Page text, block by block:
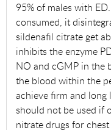
95% of males with
consumed, it
sildenafil citrate get
inhibits the enzyme
NO and cGMP in the
the blood within the
achieve firm and long
should not be used if
nitrate drugs for